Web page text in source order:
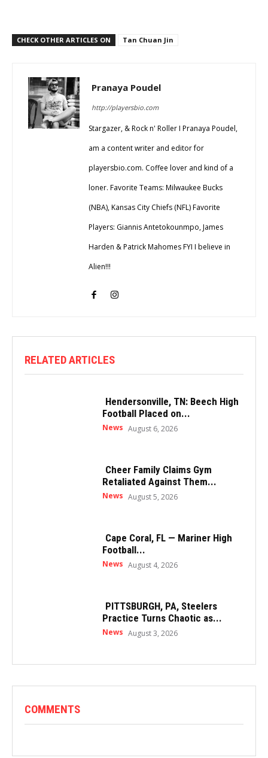
CHECK OTHER ARTICLES ON Tan Chuan Jin
Pranaya Poudel
http://playersbio.com
Stargazer, & Rock n' Roller I Pranaya Poudel,
am a content writer and editor for
playersbio.com. Coffee lover and kind of a
loner. Favorite Teams: Milwaukee Bucks
(NBA), Kansas City Chiefs (NFL) Favorite
Players: Giannis Antetokounmpo, James
Harden & Patrick Mahomes FYI I believe in
Alien!!!
RELATED ARTICLES
Hendersonville, TN: Beech High
Football Placed on...
News August 6, 2026
Cheer Family Claims Gym
Retaliated Against Them...
News August 5, 2026
Cape Coral, FL — Mariner High
Football...
News August 4, 2026
PITTSBURGH, PA, Steelers
Practice Turns Chaotic as...
News August 3, 2026
COMMENTS